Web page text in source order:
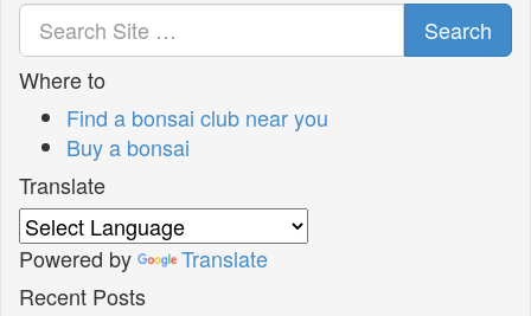
Search
Where to
Find a bonsai club near you
Buy a bonsai
Translate
Powered by
Translate
Recent Posts